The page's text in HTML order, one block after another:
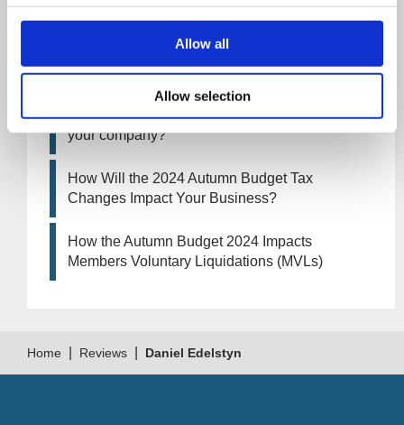
Allow all
Allow selection
challenges. Have they affected your company?
How Will the 2025 Autumn Budget Affect Your
Business?
Artificial Intelligence (AI). How could it affect
your company?
How Will the 2024 Autumn Budget Tax
Changes Impact Your Business?
How the Autumn Budget 2024 Impacts
Members Voluntary Liquidations (MVLs)
Home Reviews Daniel Edelstyn